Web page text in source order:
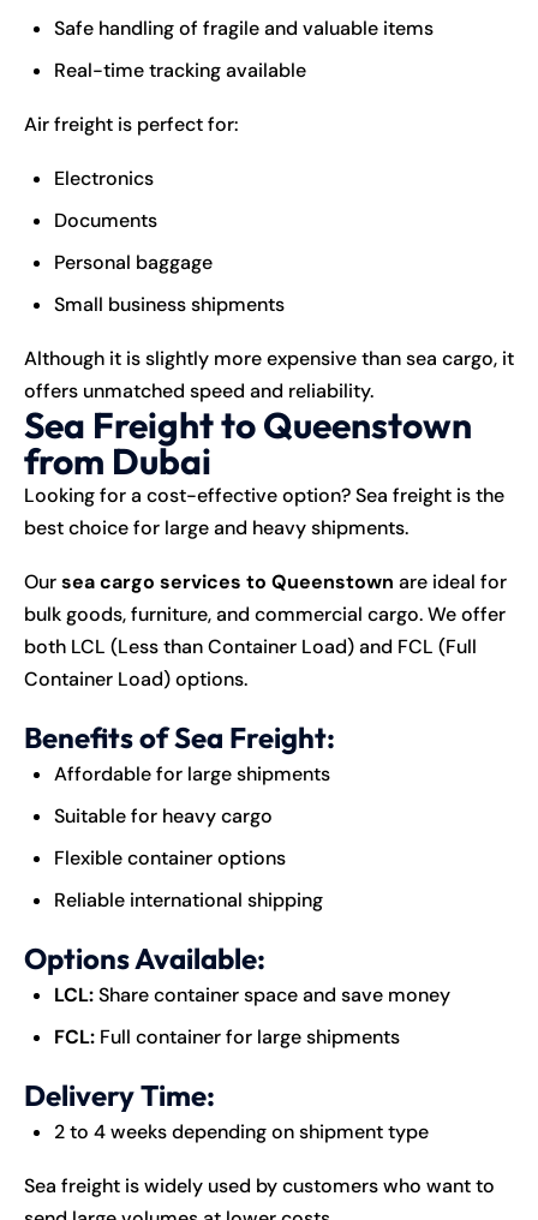
Safe handling of fragile and valuable items
Real-time tracking available
Air freight is perfect for:
Electronics
Documents
Personal baggage
Small business shipments
Although it is slightly more expensive than sea cargo, it
offers unmatched speed and reliability.
Sea Freight to Queenstown
from Dubai
Looking for a cost-effective option? Sea freight is the
best choice for large and heavy shipments.
Oursea cargo services to Queenstown are ideal for
bulk goods, furniture, and commercial cargo. We offer
both LCL (Less than Container Load) and FCL (Full
Container Load) options.
Benefits of Sea Freight:
Affordable for large shipments
Suitable for heavy cargo
Flexible container options
Reliable international shipping
Options Available:
LCL:Share container space and save money
FCL: Full container for large shipments
Delivery Time:
2 to 4 weeks depending on shipment type
Sea freight is widely used by customers who want to